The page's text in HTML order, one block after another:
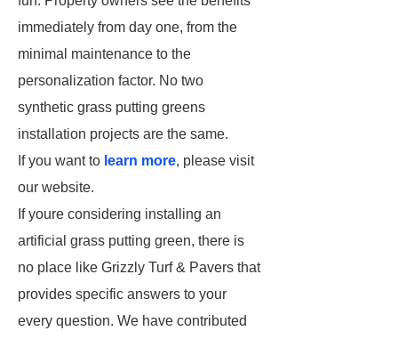
immediately from day one, from the
minimal maintenance to the
personalization factor. No two
synthetic grass putting greens
installation projects are the same.
If you want to learn more, please visit
our website.
If youre considering installing an
artificial grass putting green, there is
no place like Grizzly Turf & Pavers that
provides specific answers to your
every question. We have contributed